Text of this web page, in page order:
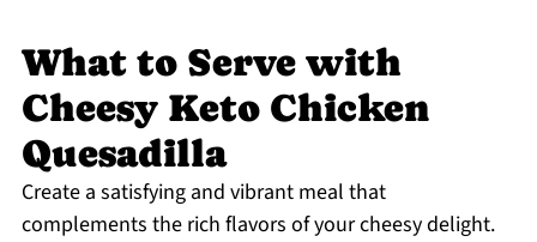
What to Serve with
Cheesy Keto Chicken
Quesadilla
Create a satisfying and vibrant meal that
complements the rich flavors of your cheesy delight.